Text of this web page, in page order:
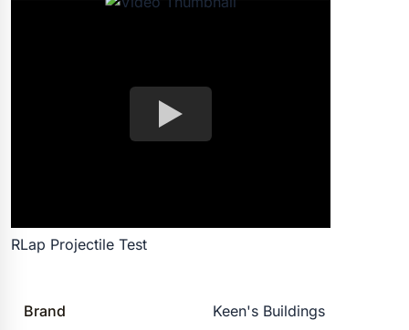
RLap Projectile Test
Brand Keen's Buildings